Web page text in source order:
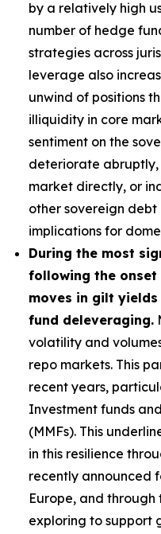
by a relatively high
number of hedge
strategies across
leverage also
unwind of positions
illiquidity in core
sentiment on the
deteriorate
market directly, or
other sovereign
implications for
During the most
following the
moves in gilt
fund deleveraging.
volatility and
repo markets. This
recent years,
Investment funds
(MMFs). This
in this resilience
recently announced
Europe, and through
exploring to support